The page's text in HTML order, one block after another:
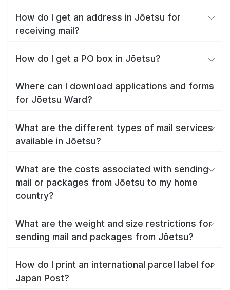
How do I get an address in Jōetsu for
receiving mail?
How do I get a PO box in Jōetsu?
Where can I download applications and forms
for Jōetsu Ward?
What are the different types of mail services
available in Jōetsu?
What are the costs associated with sending
mail or packages from Jōetsu to my home
country?
What are the weight and size restrictions for
sending mail and packages from Jōetsu?
How do I print an international parcel label for
Japan Post?